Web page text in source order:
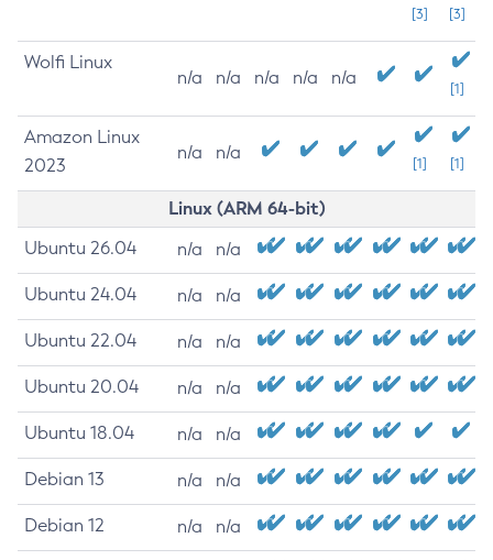
[3]
[3]
Wolfi Linux
n/a n/a n/a n/a n/a
[1]
Amazon Linux
2023
n/a n/a
[1] [1]
Linux (ARM 64-bit)
Ubuntu 26.04 n/a n/a
Ubuntu 24.04 n/a n/a
Ubuntu 22.04 n/a n/a
Ubuntu 20.04 n/a n/a
Ubuntu 18.04 n/a n/a
Debian 13 n/a n/a
Debian 12 n/a n/a